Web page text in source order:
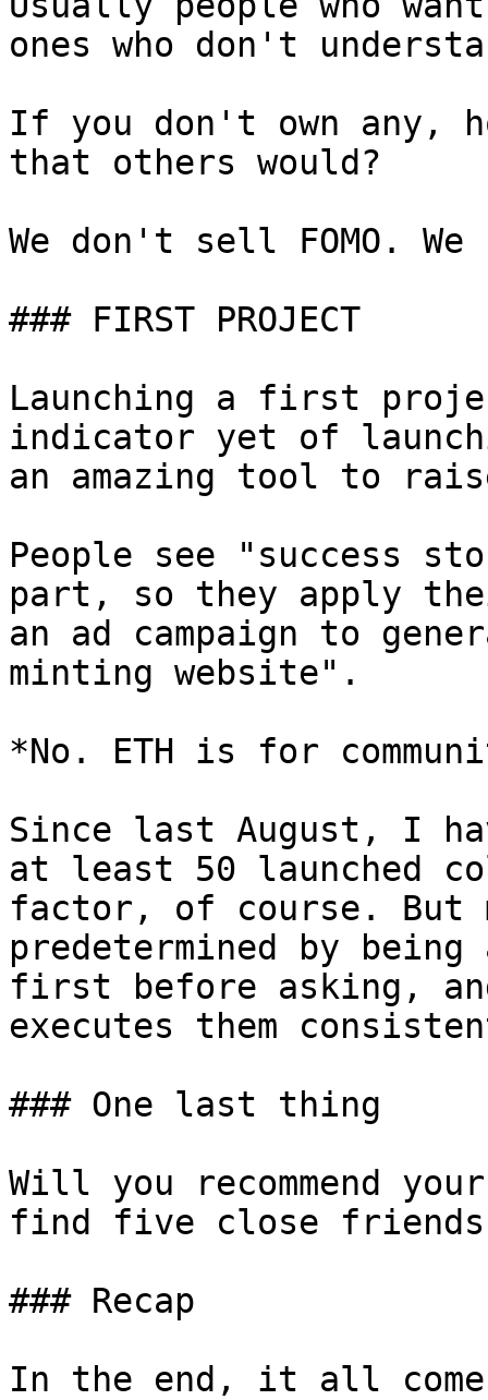
ones who don't
If you don't own any,
that others would?
We don't sell FOMO.
### FIRST PROJECT
Launching a first
indicator yet of
an amazing tool to
People see "success
part, so they apply
an ad campaign to
minting website".
*No. ETH is for
Since last August, I
at least 50 launched
factor, of course. But
predetermined by
first before asking,
executes them
### One last thing
Will you recommend
find five close
### Recap
In the end, it all